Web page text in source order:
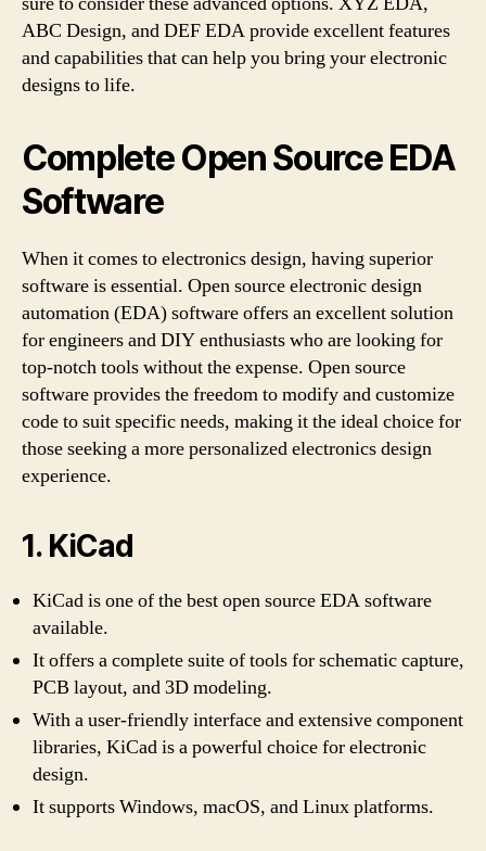
ABC Design, and DEF EDA provide excellent features
and capabilities that can help you bring your electronic
designs to life.
Complete Open Source EDA
Software
When it comes to electronics design, having superior
software is essential. Open source electronic design
automation (EDA) software offers an excellent solution
for engineers and DIY enthusiasts who are looking for
top-notch tools without the expense. Open source
software provides the freedom to modify and customize
code to suit specific needs, making it the ideal choice for
those seeking a more personalized electronics design
experience.
1. KiCad
KiCad is one of the best open source EDA software
available.
It offers a complete suite of tools for schematic capture,
PCB layout, and 3D modeling.
With a user-friendly interface and extensive component
libraries, KiCad is a powerful choice for electronic
design.
It supports Windows, macOS, and Linux platforms.